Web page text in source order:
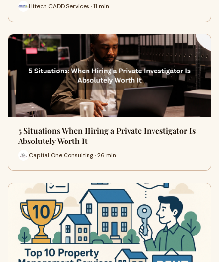
Hitech CADD Services · 11 min
5 Situations When Hiring a Private Investigator Is
Absolutely Worth It
Capital One Consulting · 26 min